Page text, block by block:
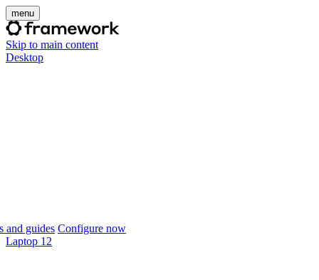
menu
Skip to main content
Desktop
and guides Configure now
Laptop 12